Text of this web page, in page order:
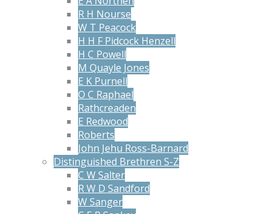
R H Nourse
W T Peacock
H H F Pidcock Henzell
H C Powell
M Quayle Jones
E K Purnell
O C Raphael
Rathcreaden
E Redwood
Roberts
John Jehu Ross-Barnard
Distinguished Brethren S-Z
C W Salter
R W D Sandford
W Sanger